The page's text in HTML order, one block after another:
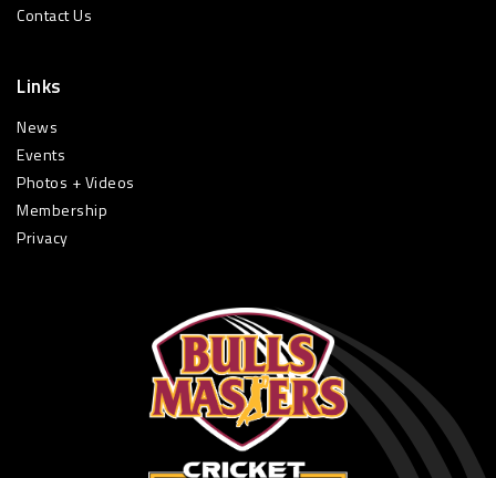
Contact Us
Links
News
Events
Photos + Videos
Membership
Privacy